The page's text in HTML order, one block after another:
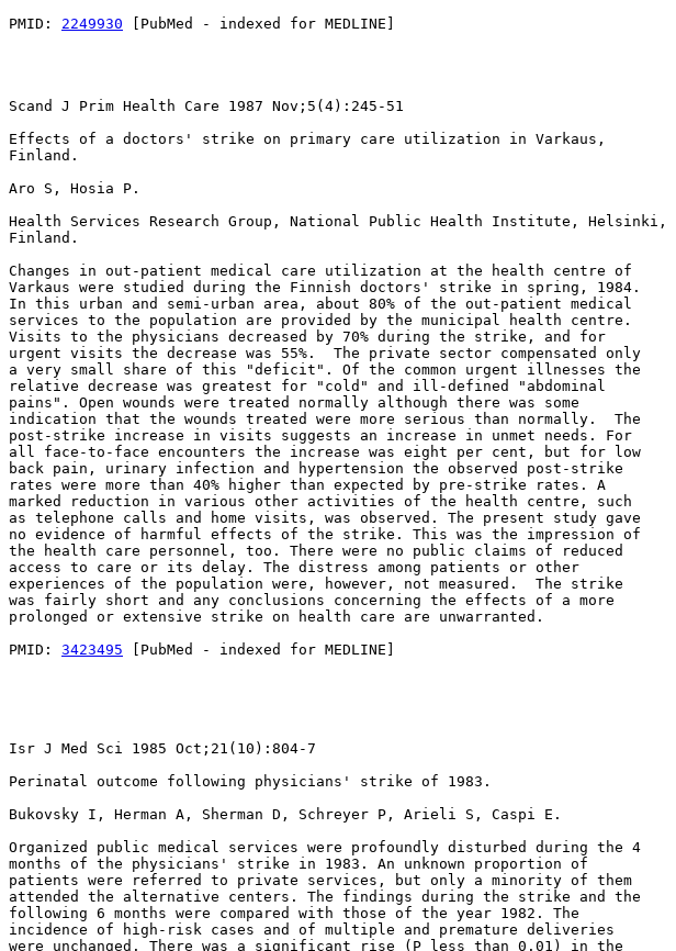
PMID: 2249930 [PubMed - indexed for MEDLINE]
Scand J Prim Health Care 1987 Nov;5(4):245-51
Effects of a doctors' strike on primary care utilization in Varkaus,
Finland.
Aro S, Hosia P.
Health Services Research Group, National Public Health Institute, Helsinki,
Finland.
Changes in out-patient medical care utilization at the health centre of
Varkaus were studied during the Finnish doctors' strike in spring, 1984.
In this urban and semi-urban area, about 80% of the out-patient medical
services to the population are provided by the municipal health centre.
Visits to the physicians decreased by 70% during the strike, and for
urgent visits the decrease was 55%.  The private sector compensated only
a very small share of this "deficit". Of the common urgent illnesses the
relative decrease was greatest for "cold" and ill-defined "abdominal
pains". Open wounds were treated normally although there was some
indication that the wounds treated were more serious than normally.  The
post-strike increase in visits suggests an increase in unmet needs. For
all face-to-face encounters the increase was eight per cent, but for low
back pain, urinary infection and hypertension the observed post-strike
rates were more than 40% higher than expected by pre-strike rates. A
marked reduction in various other activities of the health centre, such
as telephone calls and home visits, was observed. The present study gave
no evidence of harmful effects of the strike. This was the impression of
the health care personnel, too. There were no public claims of reduced
access to care or its delay. The distress among patients or other
experiences of the population were, however, not measured.  The strike
was fairly short and any conclusions concerning the effects of a more
prolonged or extensive strike on health care are unwarranted.
PMID: 3423495 [PubMed - indexed for MEDLINE]
Isr J Med Sci 1985 Oct;21(10):804-7
Perinatal outcome following physicians' strike of 1983.
Bukovsky I, Herman A, Sherman D, Schreyer P, Arieli S, Caspi E.
Organized public medical services were profoundly disturbed during the 4
months of the physicians' strike in 1983. An unknown proportion of
patients were referred to private services, but only a minority of them
attended the alternative centers. The findings during the strike and the
following 6 months were compared with those of the year 1982. The
incidence of high-risk cases and of multiple and premature deliveries
were unchanged. There was a significant rise (P less than 0.01) in the